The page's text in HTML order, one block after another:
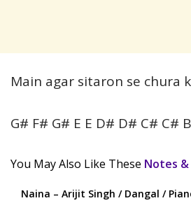
Main agar sitaron se chura
G# F# G# E E D# D# C# C#
You May Also Like These Notes &
Naina – Arijit Singh / Dangal /